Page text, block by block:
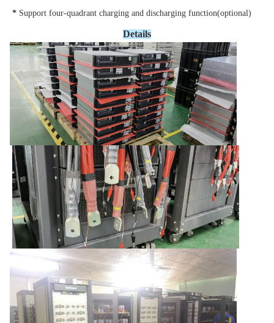
* Support four-quadrant charging and discharging function(optional)
Details